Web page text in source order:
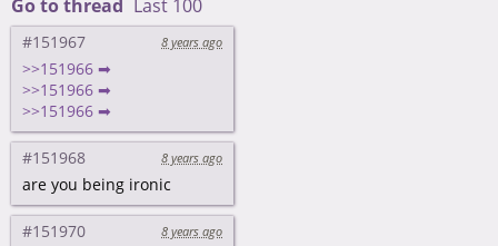
Go to thread Last 100
#151967 8 years ago
>>151966 ➡
>>151966 ➡
>>151966 ➡
#151968 8 years ago
are you being ironic
#151970 8 years ago